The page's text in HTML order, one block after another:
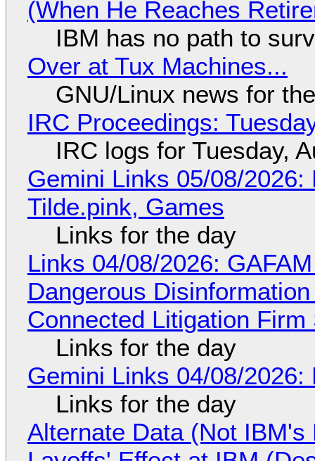
(When He Reaches
IBM has no path to
Over at Tux Machines...
GNU/Linux news for
IRC Proceedings:
IRC logs for Tuesday,
Gemini Links 05/08/
Tilde.pink, Games
Links for the day
Links 04/08/2026:
Dangerous
Connected Litigation
Links for the day
Gemini Links 04/08/
Links for the day
Alternate Data (Not